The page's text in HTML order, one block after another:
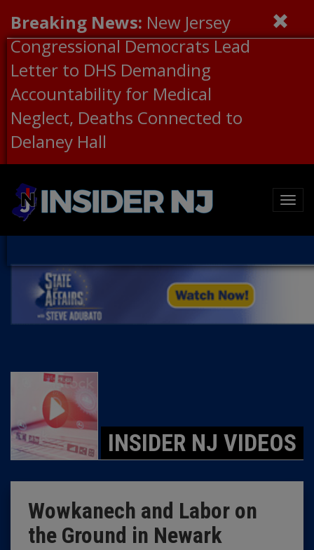
Breaking News: New Jersey
Congressional Democrats Lead
Letter to DHS Demanding
Accountability for Medical
Neglect, Deaths Connected to
Delaney Hall
INSIDER NJ VIDEOS
Wowkanech and Labor on
the Ground in Newark